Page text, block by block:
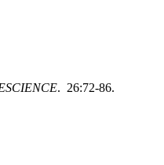
. 26:72-86.